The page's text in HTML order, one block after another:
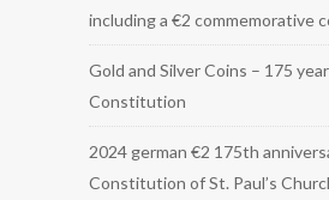
including a €2 commemorative
Gold and Silver Coins – 175
Constitution
2024 german €2 175th
Constitution of St. Paul’s